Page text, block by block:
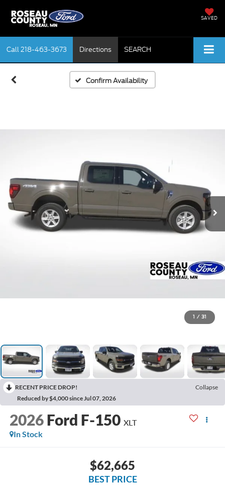
SAVED
Call218-463-3673 Directions SEARCH
Confirm Availability
1 / 31
RECENT PRICE DROP!
Collapse
Reduced by $4,000 since Jul 07, 2026
2026 Ford F-150 XLT
In Stock
$62,665
BEST PRICE